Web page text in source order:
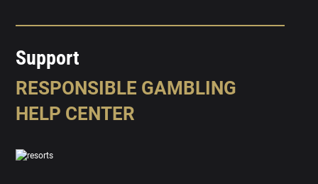
Support
RESPONSIBLE GAMBLING
HELP CENTER